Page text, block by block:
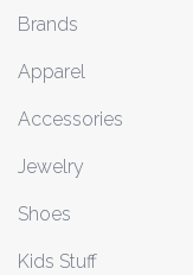
Brands
Apparel
Accessories
Jewelry
Shoes
Kids Stuff